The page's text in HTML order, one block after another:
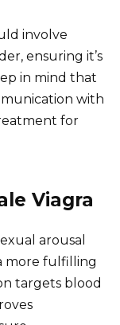
involve
ensuring it’s
in mind that
with
for
Viagra
arousal
more fulfilling
targets blood